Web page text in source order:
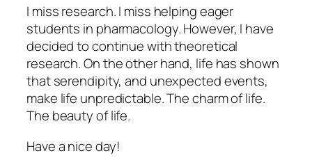
I miss research. I miss helping eager
students in pharmacology. However, I have
decided to continue with theoretical
research. On the other hand, life has shown
that serendipity, and unexpected events,
make life unpredictable. The charm of life.
The beauty of life.
Have a nice day!